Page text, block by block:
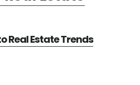
Real Estate Trends